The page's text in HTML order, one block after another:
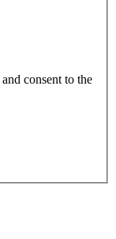
and consent to the